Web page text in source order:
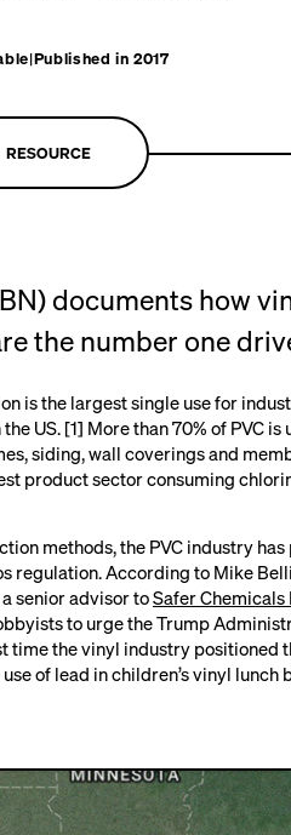
Published in 2017
RESOURCE
documents how
the number one
is the largest single use for
US. [1] More than 70% of PVC is
siding, wall coverings and
product sector consuming
methods, the PVC industry
regulation. According to Mike
senior advisor toSafer Chemicals
to urge the Trump
time the vinyl industry positioned
of lead in children’s vinyl lunch